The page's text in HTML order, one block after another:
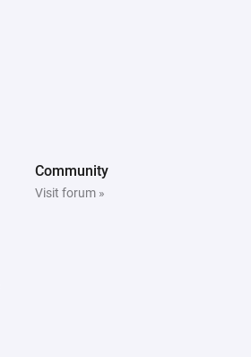
Community
Visit forum »